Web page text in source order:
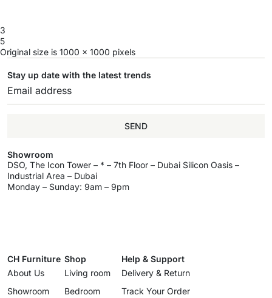
3
5
Original size is 1000 × 1000 pixels
Stay up date with the latest trends
SEND
Showroom
DSO, The Icon Tower – * – 7th Floor – Dubai Silicon Oasis –
Industrial Area – Dubai
Monday – Sunday: 9am – 9pm
CH Furniture
About Us
Showroom
Shop
Living room
Bedroom
Help & Support
Delivery & Return
Track Your Order